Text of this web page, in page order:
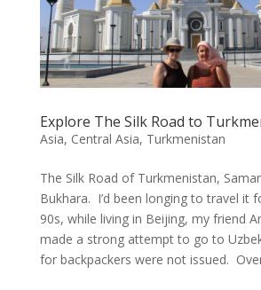
Explore The Silk Road to
Asia, Central Asia, Turkmenistan
The Silk Road of Turkmenistan,
Bukhara. I’d been longing to travel it
90s, while living in Beijing, my friend
made a strong attempt to go to
for backpackers were not issued.